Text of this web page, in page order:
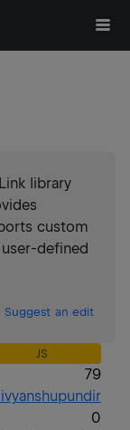
library
custom
defined
Suggest an edit
JS
79
0